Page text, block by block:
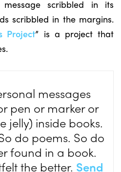
scribbled in its
scribbled in the margins.
Project” is a project that
messages
pen or marker or
jelly) inside books.
do poems. So do
found in a book.
the better. Send